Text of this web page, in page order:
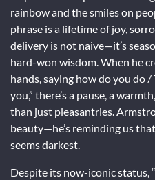
rainbow and the smiles on
phrase is a lifetime of joy,
delivery is not naive—it’s
hard-won wisdom. When he
hands, saying how do you do /
you,” there’s a pause, a
than just pleasantries.
beauty—he’s reminding us
seems darkest.
Despite its now-iconic status,